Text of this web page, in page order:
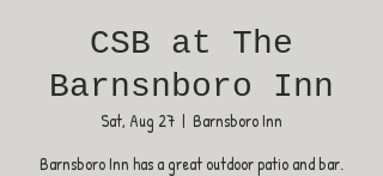
CSB at The
Barnsnboro Inn
Sat, Aug 27
  |
Barnsboro Inn
Barnsboro Inn has a great outdoor patio and bar.